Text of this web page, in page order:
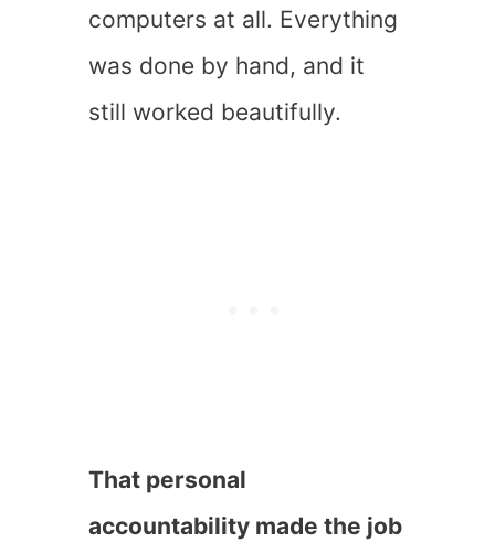
computers at all. Everything
was done by hand, and it
still worked beautifully.
That personal
accountability made the job